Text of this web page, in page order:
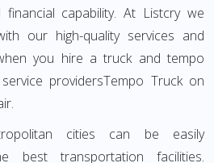
capability. At Listcry we
our high-quality services and
you hire a truck and tempo
providersTempo Truck on
cities can be easily
best transportation facilities.